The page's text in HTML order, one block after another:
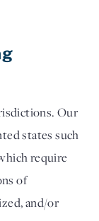
Our
states such
require
of
and/or